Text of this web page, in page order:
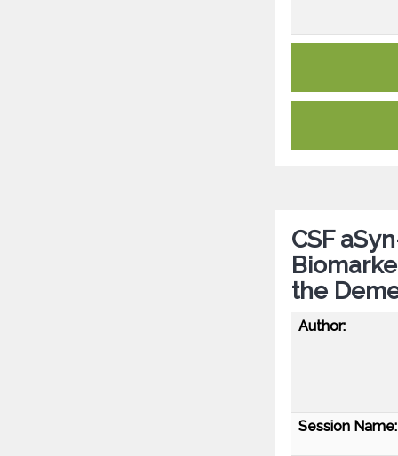
CSF
the
Author:
Session Name: